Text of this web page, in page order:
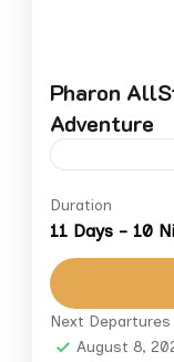
Pharon
Adventure
Embark on
through the
tour
ancient
Duration
11 Days - 10
Next Departures
August 8,